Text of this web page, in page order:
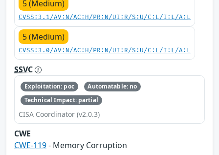
5 (Medium)
CVSS:3.1/AV:N/AC:H/PR:N/UI:R/S:U/C:L/I:L/A:L
5 (Medium)
CVSS:3.0/AV:N/AC:H/PR:N/UI:R/S:U/C:L/I:L/A:L
SSVC
Exploitation: poc
Automatable: no
Technical Impact: partial
CISA Coordinator (v2.0.3)
CWE
CWE-119- Memory Corruption